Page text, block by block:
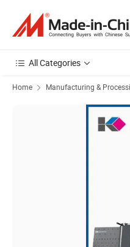
All Categories
Home Manufacturing &